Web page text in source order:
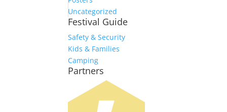
Uncategorized
Festival Guide
Safety & Security
Kids & Families
Camping
Partners